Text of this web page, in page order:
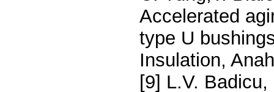
Accelerated
type U
Insulation,
[9] L.V.